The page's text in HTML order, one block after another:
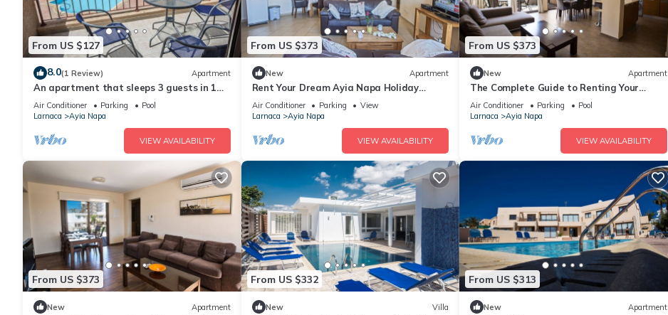
From US $127
8.0(1 Review) Apartment
An apartment that sleeps 3 guests in 1
bedroom
Air Conditioner Parking
Pool
Larnaca
Ayia Napa
VIEW AVAILABILITY
From US $373
New Apartment
Rent Your Dream Ayia Napa Holiday
Apartment in a Fantastic Location, Ayia
Napa Apartment 1275
Air Conditioner Parking
View
Larnaca
Ayia Napa
VIEW AVAILABILITY
From US $373
New Apartment
The Complete Guide to Renting Your
Luxury Holiday Apartment in Ayia Napa
with Private Pool and Close to the Beach
Air Conditioner Parking
Pool
Larnaca
Ayia Napa
VIEW AVAILABILITY
From US $373
New Apartment
From US $332
New Villa
From US $313
New Apartment